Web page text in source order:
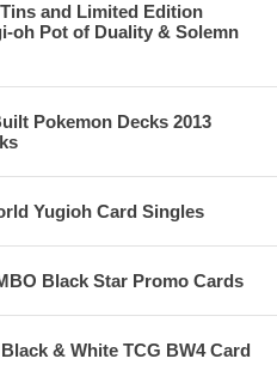
and Limited Edition
oh Pot of Duality & Solemn
Pokemon Decks 2013
Yugioh Card Singles
Black Star Promo Cards
& White TCG BW4 Card